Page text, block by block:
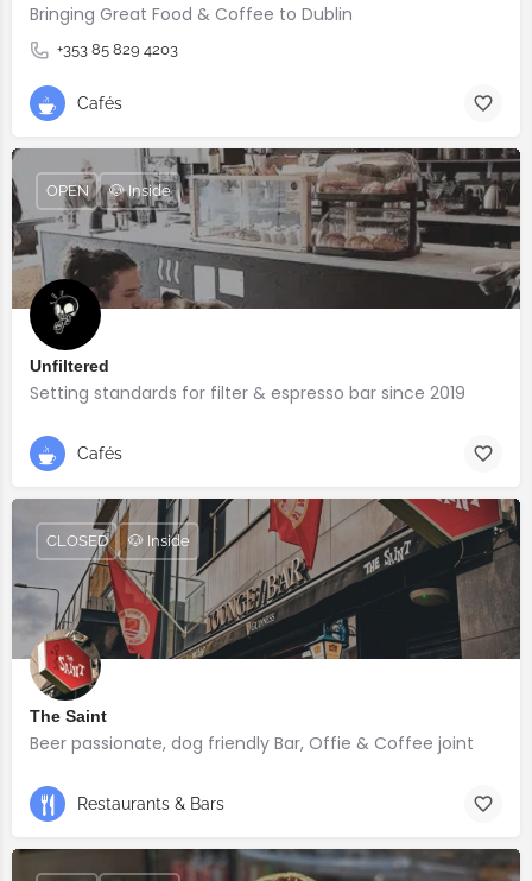
Bringing Great Food & Coffee to Dublin
+353 85 829 4203
Cafés
Unfiltered
Setting standards for filter & espresso bar since 2019
OPEN 🐶 Inside
Cafés
The Saint
Beer passionate, dog friendly Bar, Offie & Coffee joint
CLOSED 🐶 Inside
Restaurants & Bars